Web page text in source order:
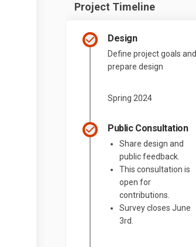
Project Timeline
Design
Define project goals and
prepare design
Spring 2024
Public Consultation
Share design and
public feedback.
This consultation is
open for
contributions.
Survey closes June
3rd.